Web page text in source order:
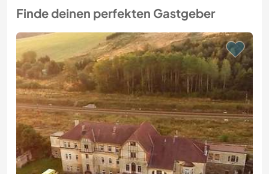
Finde deinen perfekten Gastgeber